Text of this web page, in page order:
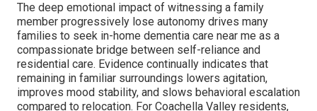
The deep emotional impact of witnessing a family
member progressively lose autonomy drives many
families to seek in-home dementia care near me as a
compassionate bridge between self-reliance and
residential care. Evidence continually indicates that
remaining in familiar surroundings lowers agitation,
improves mood stability, and slows behavioral escalation
compared to relocation. For Coachella Valley residents,